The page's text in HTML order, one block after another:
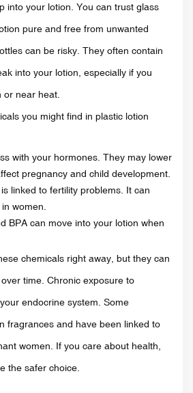
into your lotion. You can trust glass
pure and free from unwanted
can be risky. They often contain
into your lotion, especially if you
or near heat.
you might find in plastic lotion
with your hormones. They may lower
pregnancy and child development.
linked to fertility problems. It can
women.
BPA can move into your lotion when
chemicals right away, but they can
time. Chronic exposure to
endocrine system. Some
fragrances and have been linked to
women. If you care about health,
the safer choice.